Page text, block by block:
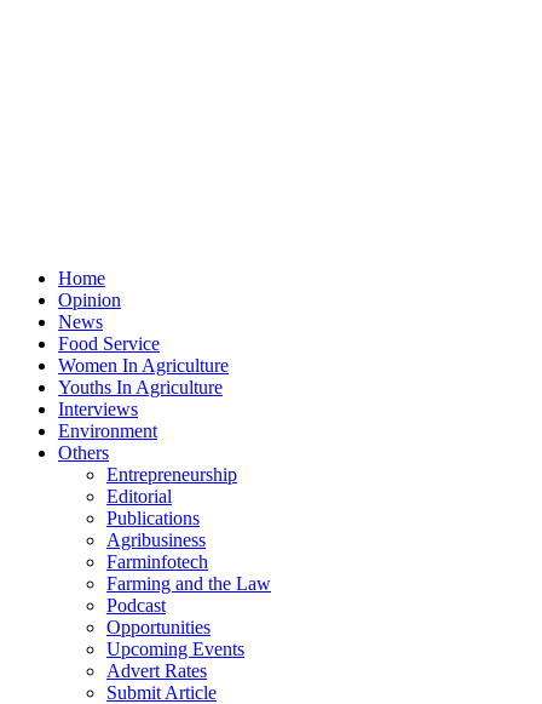
Home
Opinion
News
Food Service
Women In Agriculture
Youths In Agriculture
Interviews
Environment
Others
Entrepreneurship
Editorial
Publications
Agribusiness
Farminfotech
Farming and the Law
Podcast
Opportunities
Upcoming Events
Advert Rates
Submit Article